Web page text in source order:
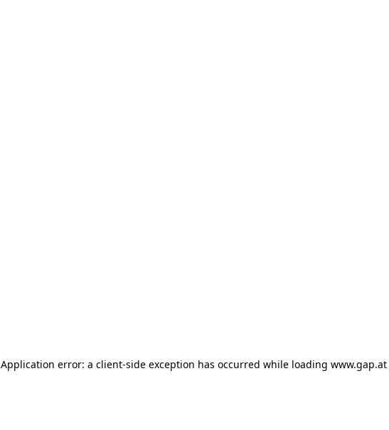
Application error: a client-side exception has occurred while loading www.gap.at